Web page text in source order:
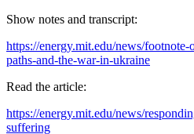
Show notes and transcript:
https://energy.mit.edu/news/footnote-
paths-and-the-war-in-ukraine
Read the article:
https://energy.mit.edu/news/
suffering